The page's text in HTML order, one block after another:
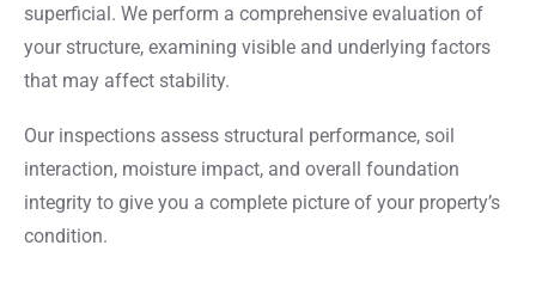
superficial. We perform a comprehensive evaluation of
your structure, examining visible and underlying factors
that may affect stability.
Our inspections assess structural performance, soil
interaction, moisture impact, and overall foundation
integrity to give you a complete picture of your property’s
condition.